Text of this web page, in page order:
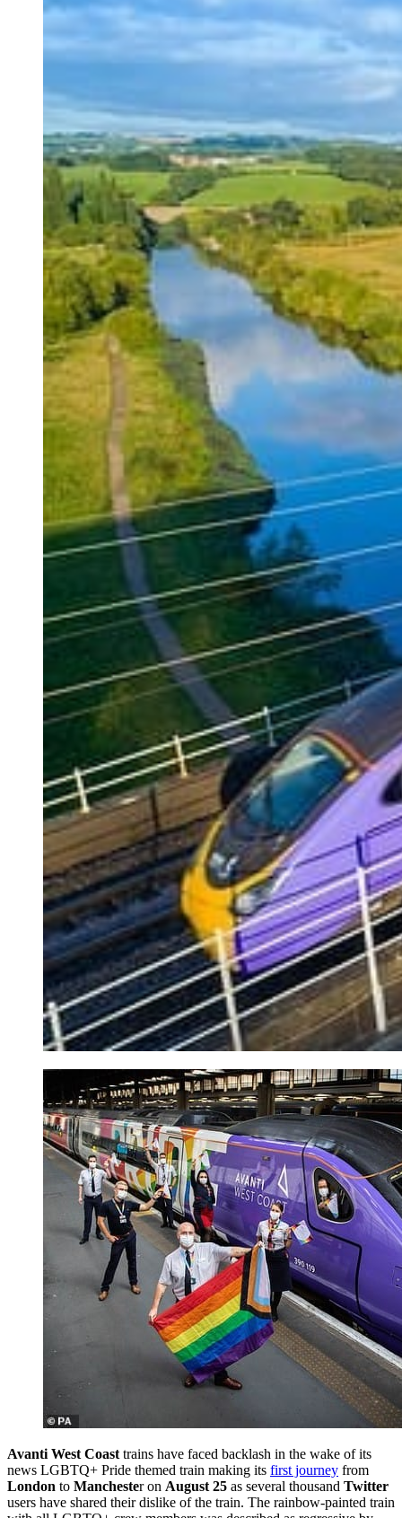
Avanti West Coast trains have faced backlash in the wake of its
news LGBTQ+ Pride themed train making its first journey from
London to Manchester on August 25 as several thousand Twitter
users have shared their dislike of the train. The rainbow-painted train